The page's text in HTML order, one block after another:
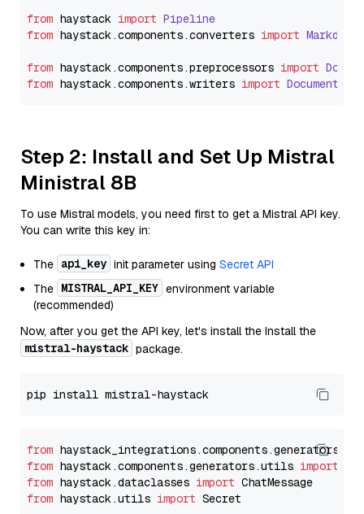
from haystack import Pipeline
from haystack.components.converters import
from haystack.components.preprocessors import
from haystack.components.writers import
Step 2: Install and Set Up Mistral
Ministral 8B
To use Mistral models, you need first to get a Mistral API key.
You can write this key in:
The api_key init parameter using Secret API
The MISTRAL_API_KEY environment variable
(recommended)
Now, after you get the API key, let's install the Install the
mistral-haystack package.
from
from haystack.components.generators.utils import
from haystack.dataclasses import
from haystack.utils import Secret